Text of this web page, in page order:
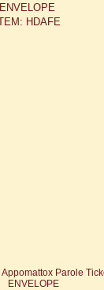
ENVELOPE
HDAFE